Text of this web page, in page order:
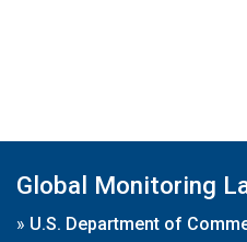
Global Monitoring
» U.S. Department of